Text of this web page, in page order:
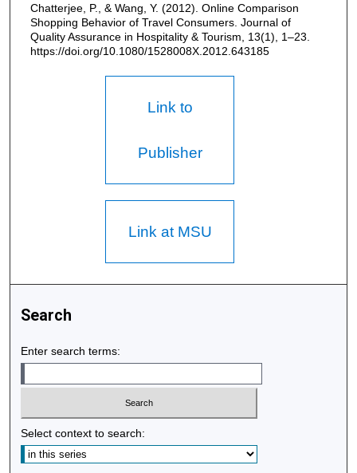
Chatterjee, P., & Wang, Y. (2012). Online Comparison
Shopping Behavior of Travel Consumers. Journal of
Quality Assurance in Hospitality & Tourism, 13(1), 1–23.
https://doi.org/10.1080/1528008X.2012.643185
Link to
Publisher
Link at MSU
Search
Enter search terms:
Select context to search: